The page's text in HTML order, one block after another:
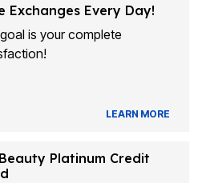
Exchanges Every Day!
is your complete
LEARN MORE
Platinum Credit